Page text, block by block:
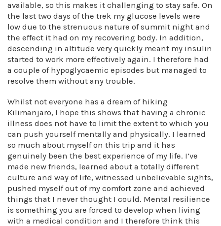
available, so this makes it challenging to stay safe. On
the last two days of the trek my glucose levels were
low due to the strenuous nature of summit night and
the effect it had on my recovering body. In addition,
descending in altitude very quickly meant my insulin
started to work more effectively again. I therefore had
a couple of hypoglycaemic episodes but managed to
resolve them without any trouble.
Whilst not everyone has a dream of hiking
Kilimanjaro, I hope this shows that having a chronic
illness does not have to limit the extent to which you
can push yourself mentally and physically. I learned
so much about myself on this trip and it has
genuinely been the best experience of my life. I’ve
made new friends, learned about a totally different
culture and way of life, witnessed unbelievable sights,
pushed myself out of my comfort zone and achieved
things that I never thought I could. Mental resilience
is something you are forced to develop when living
with a medical condition and I therefore think this